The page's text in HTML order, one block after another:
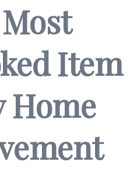
Item
Home